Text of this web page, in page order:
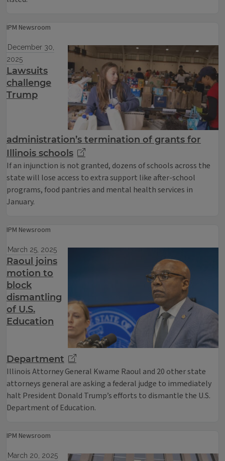
IPM Newsroom
December 30,
2025
Lawsuits
challenge
Trump
administration’s termination of grants for
Illinois schools
If an injunction is not granted, dozens of schools across the
state will lose access to extra support like after-school
programs, food pantries and mental health services in
January.
IPM Newsroom
March 25, 2025
Raoul joins
motion to
block
dismantling
of U.S.
Education
Department
Illinois Attorney General Kwame Raoul and 20 other state
attorneys general are asking a federal judge to immediately
halt President Donald Trump’s efforts to dismantle the U.S.
Department of Education.
IPM Newsroom
March 20, 2025